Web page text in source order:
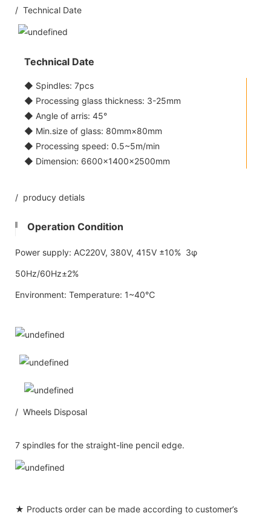
/ Technical Date
Technical Date
◆ Spindles: 7pcs
◆ Processing glass thickness: 3-25mm
◆ Angle of arris: 45°
◆ Min.size of glass: 80mm×80mm
◆ Processing speed: 0.5~5m/min
◆ Dimension: 6600×1400×2500mm
/ producy detials
Operation Condition
Power supply: AC220V, 380V, 415V ±10% 3φ
50Hz/60Hz±2%
Environment: Temperature: 1~40℃
/ Wheels Disposal
7 spindles for the straight-line pencil edge.
★ Products order can be made according to customer’s